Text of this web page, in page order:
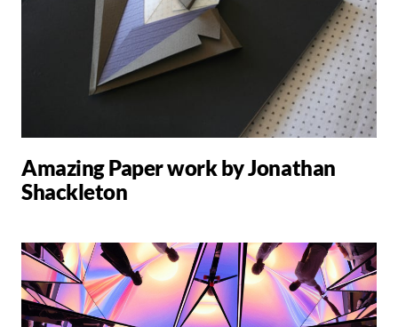
Amazing Paper work by Jonathan
Shackleton